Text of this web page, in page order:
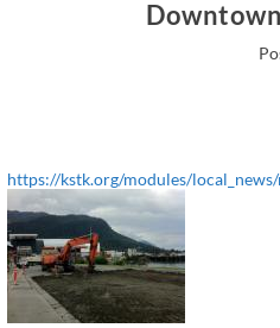
https://kstk.org/modules/